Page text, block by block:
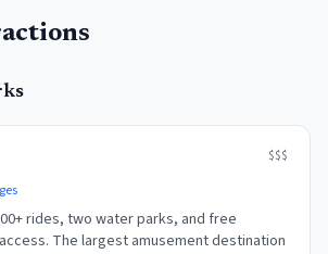
$$$
rides, two water parks, and free
The largest amusement destination